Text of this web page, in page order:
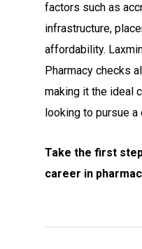
factors such as
infrastructure,
affordability.
Pharmacy checks
making it the ideal
looking to pursue a
Take the first
career in